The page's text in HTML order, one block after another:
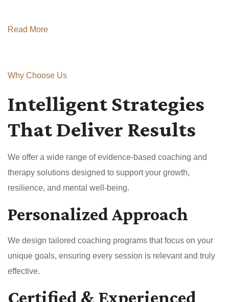
Read More
Why Choose Us
Intelligent Strategies
That Deliver Results
We offer a wide range of evidence-based coaching and
therapy solutions designed to support your growth,
resilience, and mental well-being.
Personalized Approach
We design tailored coaching programs that focus on your
unique goals, ensuring every session is relevant and truly
effective.
Certified & Experienced